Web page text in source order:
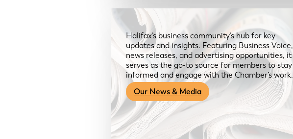
Halifax’s business community’s hub for key
updates and insights. Featuring Business Voice,
news releases, and advertising opportunities, it
serves as the go-to source for members to stay
informed and engage with the Chamber’s work.
Our News & Media